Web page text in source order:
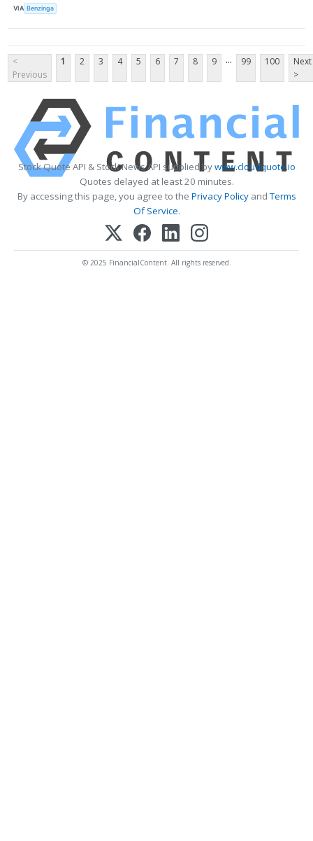
VIA Benzinga
<
Previous
1 2 3 4 5 6 7 8 9 ... 99 100
Next
>
Stock Quote API & Stock News API supplied bywww.cloudquote.io
Quotes delayed at least 20 minutes.
By accessing this page, you agree to the Privacy PolicyandTerms
Of Service.
© 2025 FinancialContent. All rights reserved.